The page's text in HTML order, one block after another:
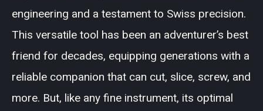
engineering and a testament to Swiss precision.
This versatile tool has been an adventurer’s best
friend for decades, equipping generations with a
reliable companion that can cut, slice, screw, and
more. But, like any fine instrument, its optimal